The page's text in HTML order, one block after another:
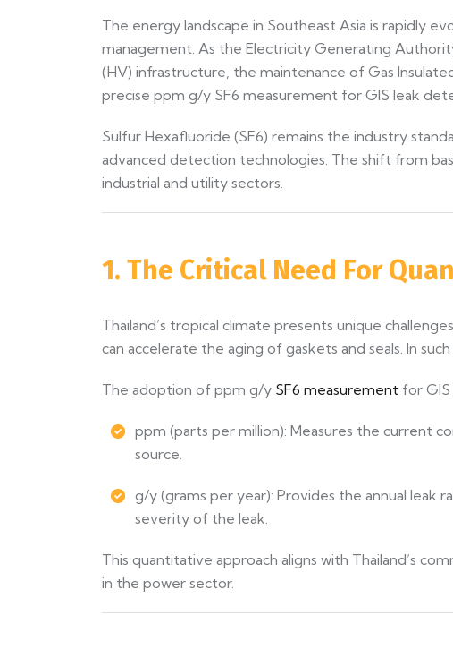
The energy landscape in Southeast Asia is rapidly
management. As the Electricity Generating
(HV) infrastructure, the maintenance of Gas
precise ppm g/y SF6 measurement for GIS leak
Sulfur Hexafluoride (SF6) remains the industry
advanced detection technologies. The shift from
industrial and utility sectors.
1. The Critical Need For
Thailand’s tropical climate presents unique
can accelerate the aging of gaskets and seals. In
The adoption of ppm g/y SF6 measurement for
ppm (parts per million): Measures the current
source.
g/y (grams per year): Provides the annual leak
severity of the leak.
This quantitative approach aligns with Thailand’s
in the power sector.